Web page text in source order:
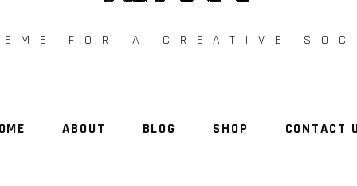
FOR A CREATIVE
ABOUT BLOG SHOP CONTACT